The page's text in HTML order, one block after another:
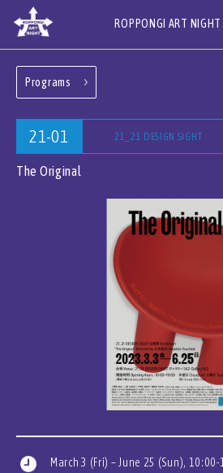
ROPPONGI ART
PROGRAMS
HOTELS & FACILITIES
EN
Programs
21-01 21_21 DESIGN SIGHT
The Original
March 3 (Fri) – June 25 (Sun),